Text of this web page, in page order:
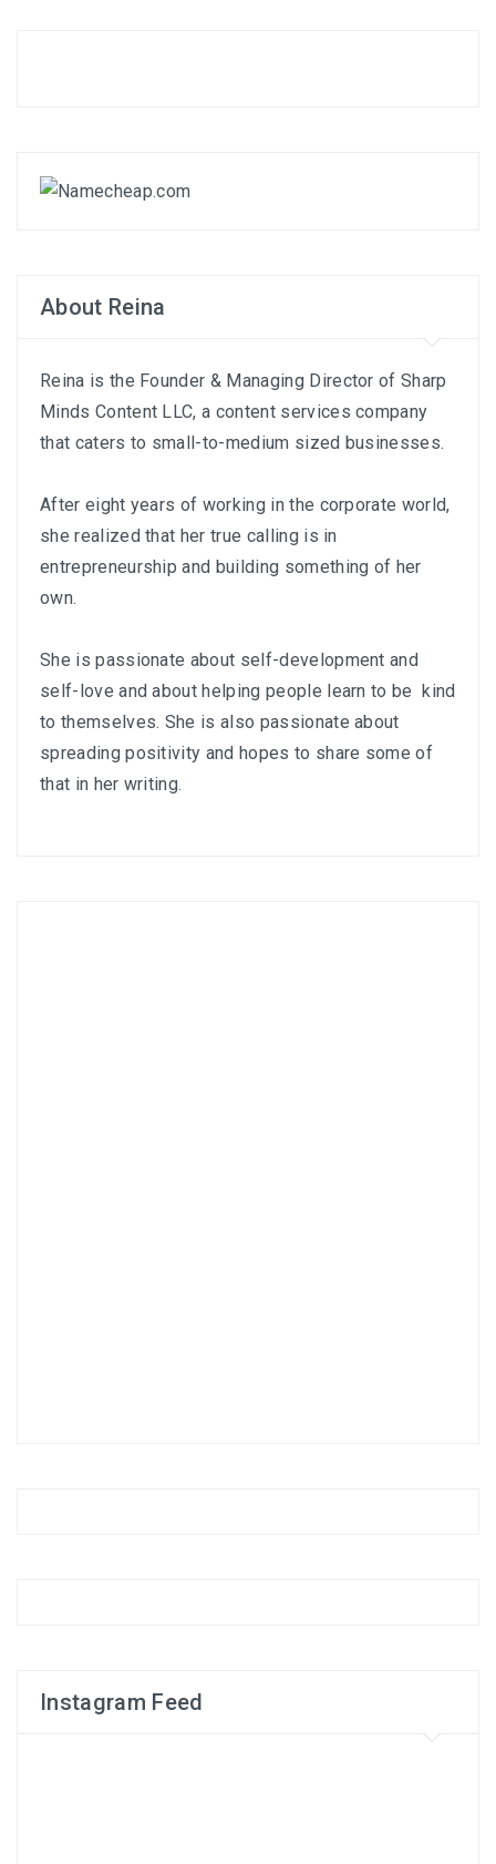
About Reina
Reina is the Founder & Managing Director ofSharp
Minds Content LLC, a content services company
that caters to small-to-medium sized businesses.
After eight years of working in the corporate world,
she realized that her true calling is in
entrepreneurship and building something of her
own.
She is passionate about self-development and
self-love and about helping people learn to be kind
to themselves. She is also passionate about
spreading positivity and hopes to share some of
that in her writing.
Instagram Feed